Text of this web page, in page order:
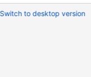
Switch to desktop version